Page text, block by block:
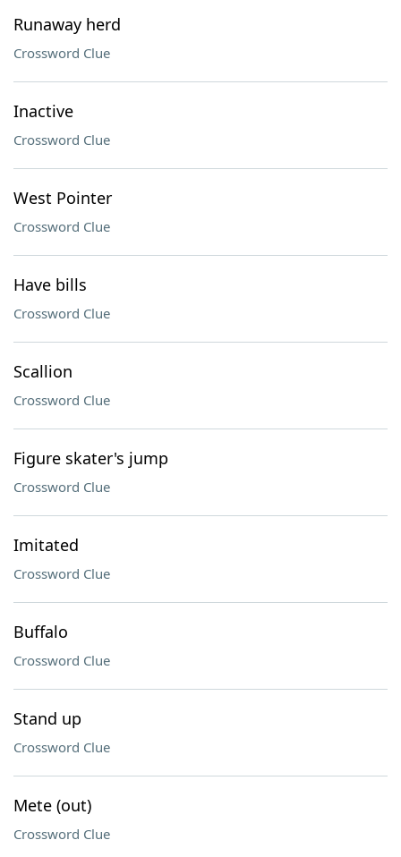
Runaway herd
Crossword Clue
Inactive
Crossword Clue
West Pointer
Crossword Clue
Have bills
Crossword Clue
Scallion
Crossword Clue
Figure skater's jump
Crossword Clue
Imitated
Crossword Clue
Buffalo
Crossword Clue
Stand up
Crossword Clue
Mete (out)
Crossword Clue